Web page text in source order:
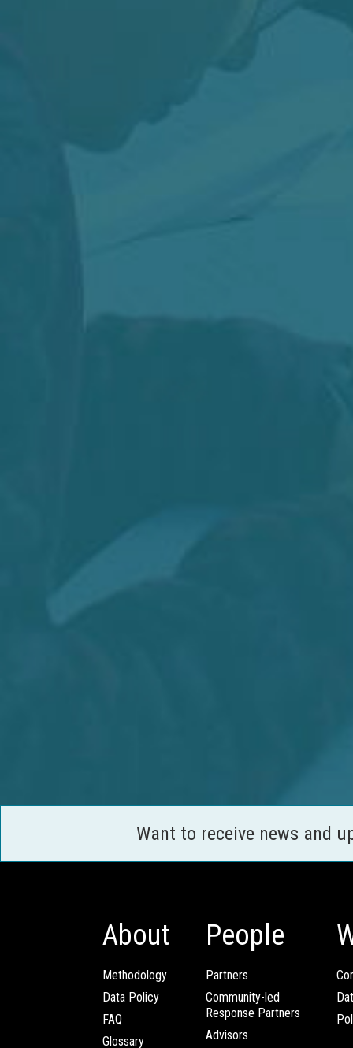
Want to receive news and
About
Methodology
Data Policy
FAQ
Glossary
People
Partners
Community-led
Response Partners
Advisors